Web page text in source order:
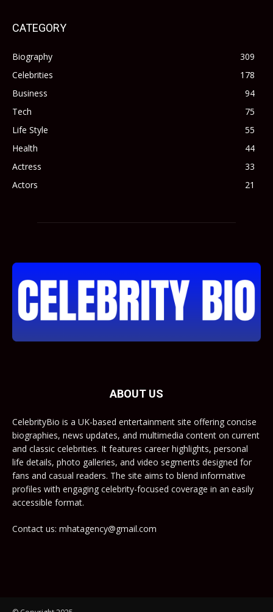
CATEGORY
Biography
309
Celebrities
178
Business
94
Tech
75
Life Style
55
Health
44
Actress
33
Actors
21
ABOUT US
CelebrityBio is a UK-based entertainment site offering concise
biographies, news updates, and multimedia content on current
and classic celebrities. It features career highlights, personal
life details, photo galleries, and video segments designed for
fans and casual readers. The site aims to blend informative
profiles with engaging celebrity-focused coverage in an easily
accessible format.
Contact us: mhatagency@gmail.com